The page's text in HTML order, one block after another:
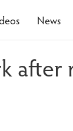
News
after